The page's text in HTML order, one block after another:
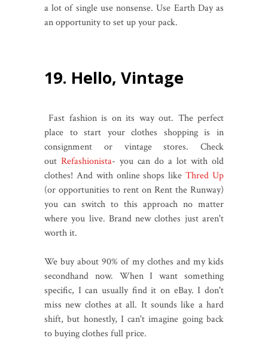
a lot of single use nonsense. Use Earth Day as
an opportunity to set up your pack.
19. Hello, Vintage
Fast fashion is on its way out. The perfect
place to start your clothes shopping is in
consignment or vintage stores. Check
out Refashionista- you can do a lot with old
clothes! And with online shops likeThred Up
(or opportunities to rent on Rent the Runway)
you can switch to this approach no matter
where you live. Brand new clothes just aren't
worth it.
We buy about 90% of my clothes and my kids
secondhand now. When I want something
specific, I can usually find it on eBay. I don't
miss new clothes at all. It sounds like a hard
shift, but honestly, I can't imagine going back
to buying clothes full price.